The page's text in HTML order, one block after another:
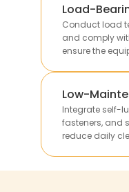
Load-
Verification
Conduct load
and comply
ensure the
Low-
Integration
Integrate self-
fasteners, and
reduce daily